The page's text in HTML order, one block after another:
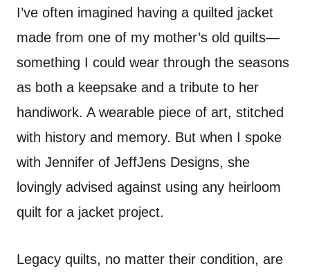
I’ve often imagined having a quilted jacket
made from one of my mother’s old quilts—
something I could wear through the seasons
as both a keepsake and a tribute to her
handiwork. A wearable piece of art, stitched
with history and memory. But when I spoke
with Jennifer of JeffJens Designs, she
lovingly advised against using any heirloom
quilt for a jacket project.
Legacy quilts, no matter their condition, are